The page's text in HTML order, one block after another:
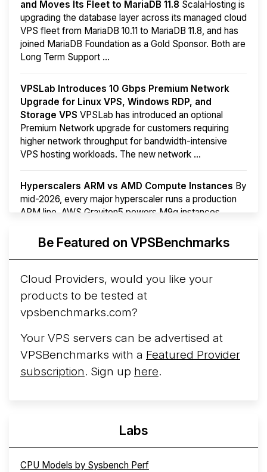
and Moves Its Fleet to MariaDB 11.8 ScalaHosting is
upgrading the database layer across its managed cloud
VPS fleet from MariaDB 10.11 to MariaDB 11.8, and has
joined MariaDB Foundation as a Gold Sponsor. Both are
Long Term Support ...
VPSLab Introduces 10 Gbps Premium Network
Upgrade for Linux VPS, Windows RDP, and
Storage VPS VPSLab has introduced an optional
Premium Network upgrade for customers requiring
higher network throughput for bandwidth-intensive
VPS hosting workloads. The new network ...
Hyperscalers ARM vs AMD Compute Instances By
mid-2026, every major hyperscaler runs a production
ARM line. AWS Graviton5 powers M9g instances.
More...Be Featured on VPSBenchmarks
Cloud Providers, would you like your
products to be tested at
vpsbenchmarks.com?
Your VPS servers can be advertised at
VPSBenchmarks with a Featured Provider
subscription. Sign up here.
Labs
CPU Models by Sysbench Perf